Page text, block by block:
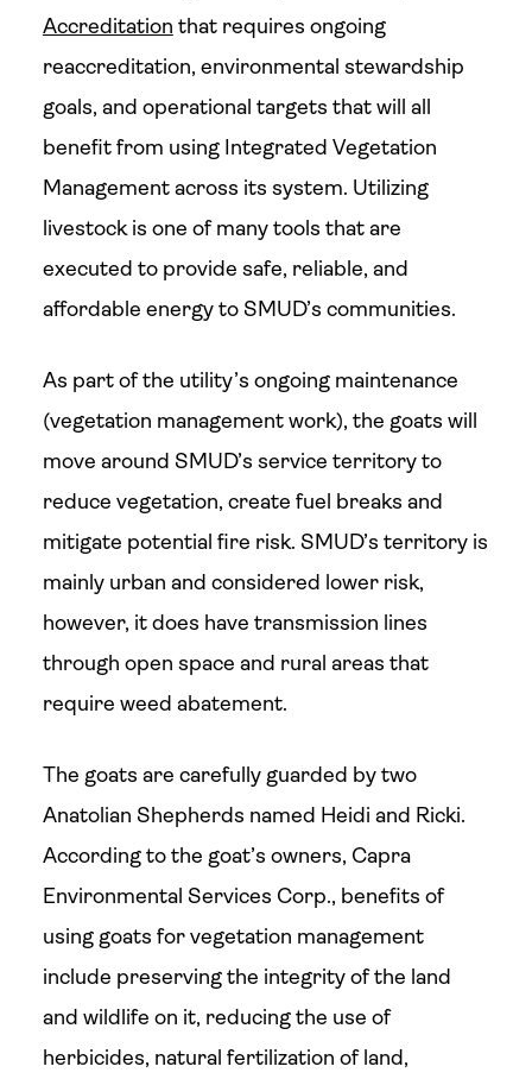
Accreditation that requires ongoing
reaccreditation, environmental stewardship
goals, and operational targets that will all
benefit from using Integrated Vegetation
Management across its system. Utilizing
livestock is one of many tools that are
executed to provide safe, reliable, and
affordable energy to SMUD’s communities.
As part of the utility’s ongoing maintenance
(vegetation management work), the goats will
move around SMUD’s service territory to
reduce vegetation, create fuel breaks and
mitigate potential fire risk. SMUD’s territory is
mainly urban and considered lower risk,
however, it does have transmission lines
through open space and rural areas that
require weed abatement.
The goats are carefully guarded by two
Anatolian Shepherds named Heidi and Ricki.
According to the goat’s owners, Capra
Environmental Services Corp., benefits of
using goats for vegetation management
include preserving the integrity of the land
and wildlife on it, reducing the use of
herbicides, natural fertilization of land,